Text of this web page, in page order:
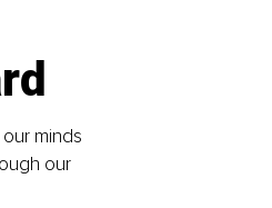
minds
our